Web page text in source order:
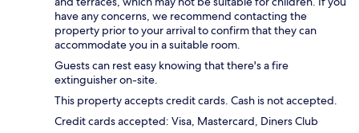
have any concerns, we recommend contacting the
property prior to your arrival to confirm that they can
accommodate you in a suitable room.
Guests can rest easy knowing that there's a fire
extinguisher on-site.
This property accepts credit cards. Cash is not accepted.
Credit cards accepted: Visa, Mastercard, Diners Club